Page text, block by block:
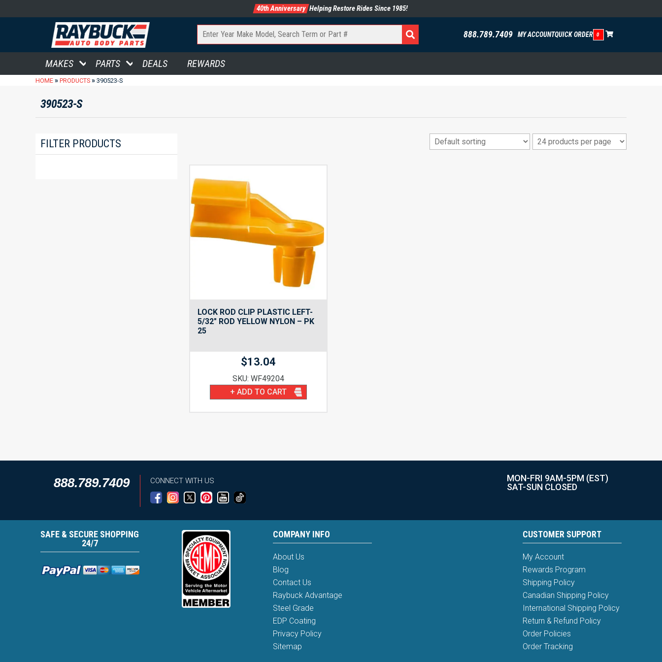
40th Anniversary Helping Restore Rides Since 1985!
888.789.7409 MY ACCOUNTQUICK ORDER 0
MAKES PARTS DEALS REWARDS
HOME » PRODUCTS » 390523-S
390523-S
FILTER PRODUCTS
LOCK ROD CLIP PLASTIC LEFT-
5/32″ ROD YELLOW NYLON – PK
25
$13.04
SKU: WF49204
+ ADD TO CART
888.789.7409 CONNECT WITH US
MON-FRI 9AM-5PM (EST)
SAT-SUN CLOSED
SAFE & SECURE SHOPPING
24/7
COMPANY INFO
About Us
Blog
Contact Us
Raybuck Advantage
Steel Grade
EDP Coating
Privacy Policy
Sitemap
CUSTOMER SUPPORT
My Account
Rewards Program
Shipping Policy
Canadian Shipping Policy
International Shipping Policy
Return & Refund Policy
Order Policies
Order Tracking